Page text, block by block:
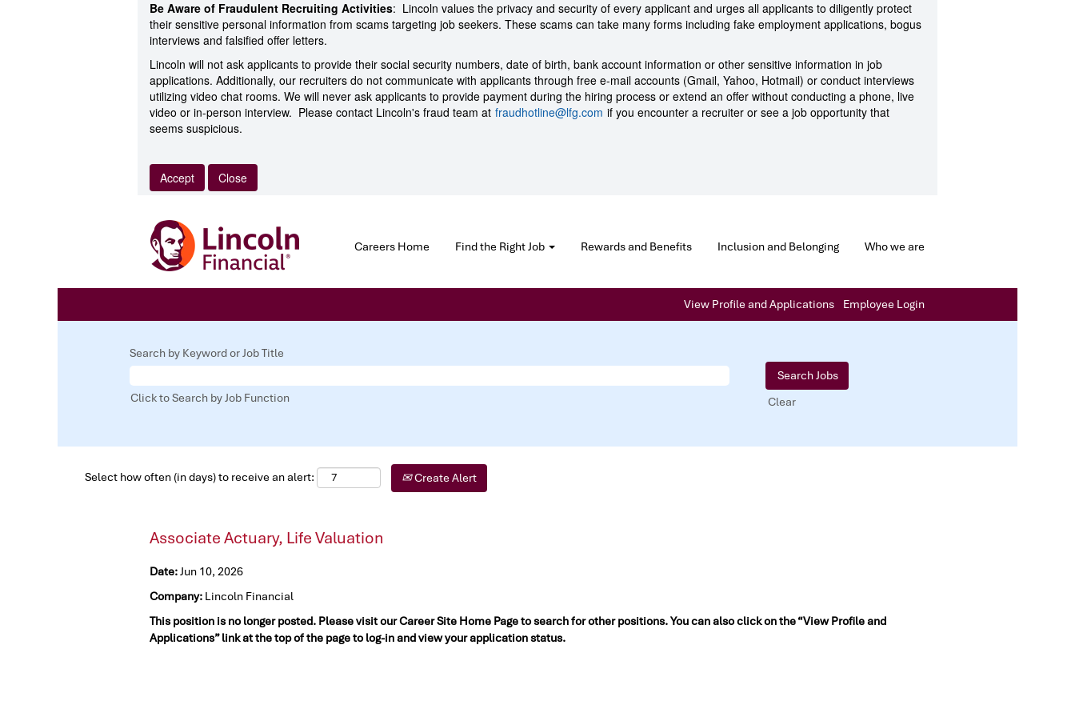
Be Aware of Fraudulent Recruiting Activities: Lincoln values the privacy and security of every applicant and urges all applicants to diligently protect
their sensitive personal information from scams targeting job seekers. These scams can take many forms including fake employment applications, bogus
interviews and falsified offer letters.
Lincoln will not ask applicants to provide their social security numbers, date of birth, bank account information or other sensitive information in job
applications. Additionally, our recruiters do not communicate with applicants through free e-mail accounts (Gmail, Yahoo, Hotmail) or conduct interviews
utilizing video chat rooms. We will never ask applicants to provide payment during the hiring process or extend an offer without conducting a phone, live
video or in-person interview. Please contact Lincoln's fraud team at fraudhotline@lfg.com if you encounter a recruiter or see a job opportunity that
seems suspicious.
Accept Close
Careers Home Find the Right Job Rewards and Benefits Inclusion and Belonging Who we are
View Profile and Applications Employee Login
Search by Keyword or Job Title
Click to Search by Job Function Clear
Select how often (in days) to receive an alert: Create Alert
Associate Actuary, Life Valuation
Date:Jun 10, 2026
Company: Lincoln Financial
This position is no longer posted. Please visit our Career Site Home Page to search for other positions. You can also click on the “View Profile and
Applications” link at the top of the page to log-in and view your application status.